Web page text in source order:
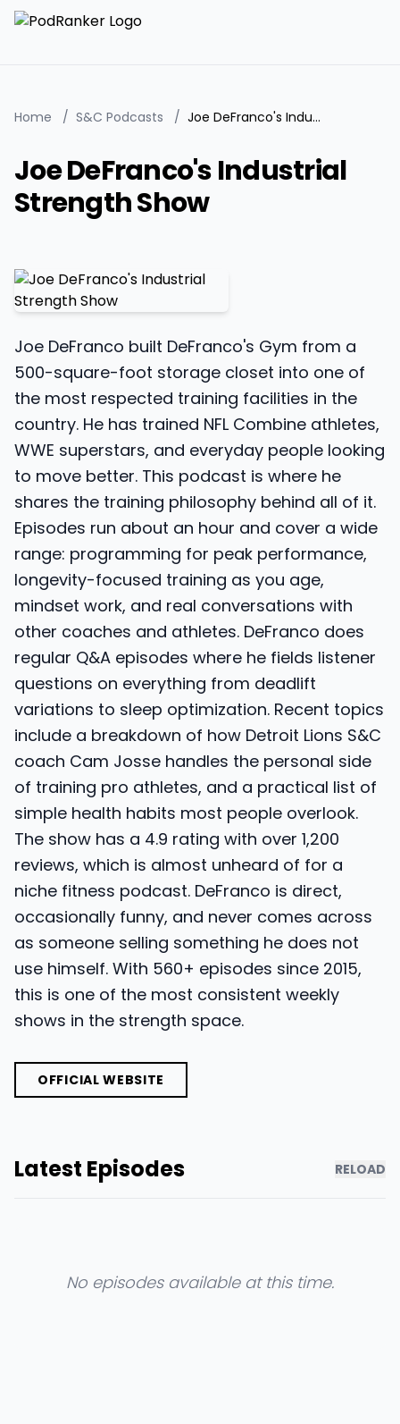
Home / S&C Podcasts / Joe DeFranco's Industrial Strength Show
Joe DeFranco's Industrial
Strength Show
Joe DeFranco built DeFranco's Gym from a
500-square-foot storage closet into one of
the most respected training facilities in the
country. He has trained NFL Combine athletes,
WWE superstars, and everyday people looking
to move better. This podcast is where he
shares the training philosophy behind all of it.
Episodes run about an hour and cover a wide
range: programming for peak performance,
longevity-focused training as you age,
mindset work, and real conversations with
other coaches and athletes. DeFranco does
regular Q&A episodes where he fields listener
questions on everything from deadlift
variations to sleep optimization. Recent topics
include a breakdown of how Detroit Lions S&C
coach Cam Josse handles the personal side
of training pro athletes, and a practical list of
simple health habits most people overlook.
The show has a 4.9 rating with over 1,200
reviews, which is almost unheard of for a
niche fitness podcast. DeFranco is direct,
occasionally funny, and never comes across
as someone selling something he does not
use himself. With 560+ episodes since 2015,
this is one of the most consistent weekly
shows in the strength space.
OFFICIAL WEBSITE
Latest Episodes RELOAD
No episodes available at this time.